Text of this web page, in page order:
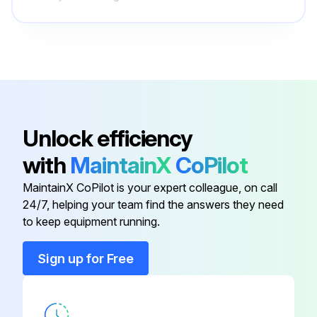
Yearly Procedures:
Sign off on the yearly maintenance
Maintenance
Unlock efficiency
with MaintainXCoPilot
MaintainX CoPilot is your expert colleague, on call
24/7, helping your team find the answers they need
to keep equipment running.
Sign up for Free